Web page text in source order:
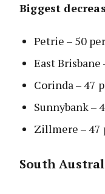
Biggest
Petrie – 50
East Brisbane
Corinda – 47
Sunnybank –
Zillmere – 47
South